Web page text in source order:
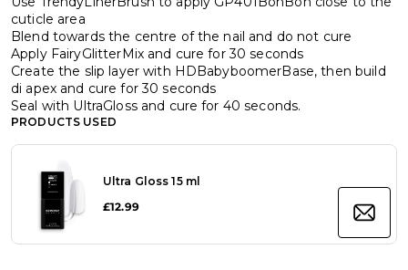
cuticle area
Blend towards the centre of the nail and do not cure
Apply FairyGlitterMix and cure for 30 seconds
Create the slip layer with HDBabyboomerBase, then build
di apex and cure for 30 seconds
Seal with UltraGloss and cure for 40 seconds.
PRODUCTS USED
Ultra Gloss 15 ml
£12.99